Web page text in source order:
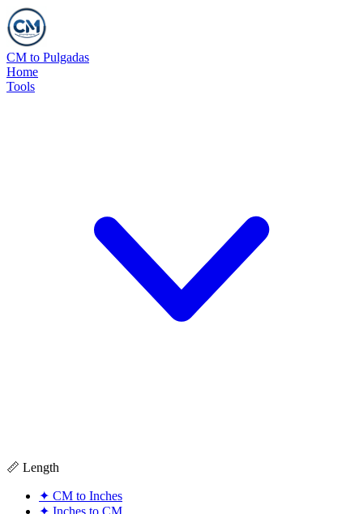
CM to Pulgadas
Home
Tools
📏 Length
✦ CM to Inches
✦ Inches to CM